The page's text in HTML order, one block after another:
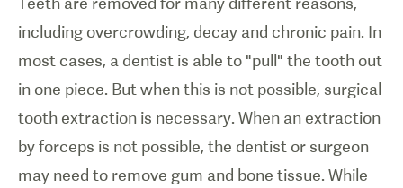
including overcrowding, decay and chronic pain. In
most cases, a dentist is able to "pull" the tooth out
in one piece. But when this is not possible, surgical
tooth extraction is necessary. When an extraction
by forceps is not possible, the dentist or surgeon
may need to remove gum and bone tissue. While